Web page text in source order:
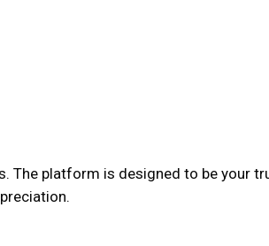
platform is designed to be your